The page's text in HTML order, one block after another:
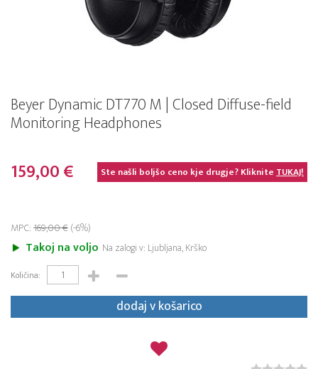
Beyer Dynamic DT770 M | Closed Diffuse-field
Monitoring Headphones
159,00 € Ste našli boljšo ceno kje drugje? KlikniteTUKAJ!
MPC:169,00 €(-6%)
Takoj na voljo Na zalogi v: Ljubljana, Krško
Količina:
dodaj v košarico